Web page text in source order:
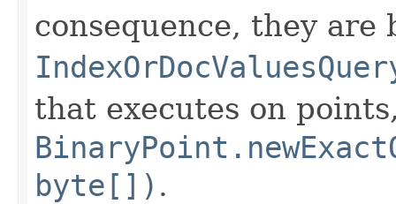
consequence, they are
that executes on
byte[]) .